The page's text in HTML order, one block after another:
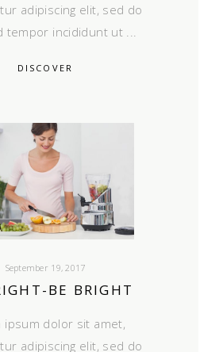
adipiscing elit, sed do
tempor incididunt ut
DISCOVER
September 19, 2017
BE BRIGHT
ipsum dolor sit amet,
adipiscing elit, sed do